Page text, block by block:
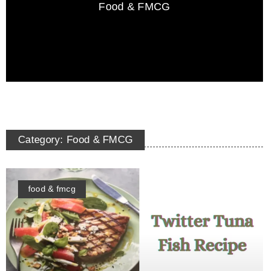
Food & FMCG
Category: Food & FMCG
food & fmcg